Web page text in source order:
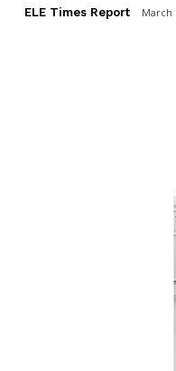
ELE Times Report March